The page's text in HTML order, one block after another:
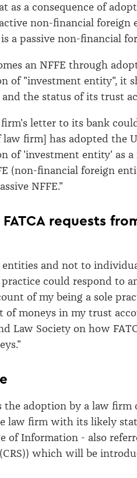
as a consequence of
non-financial foreign
a passive non-financial
an NFFE through
of "investment entity", it
the status of its trust
letter to its bank
firm] has adopted the
of 'investment entity' as
(non-financial foreign
NFFE."
requests
entities and not to
could respond to
of my being a sole
of moneys in my trust
Law Society on how
the adoption by a law
law firm with its likely
of Information - also
which will be